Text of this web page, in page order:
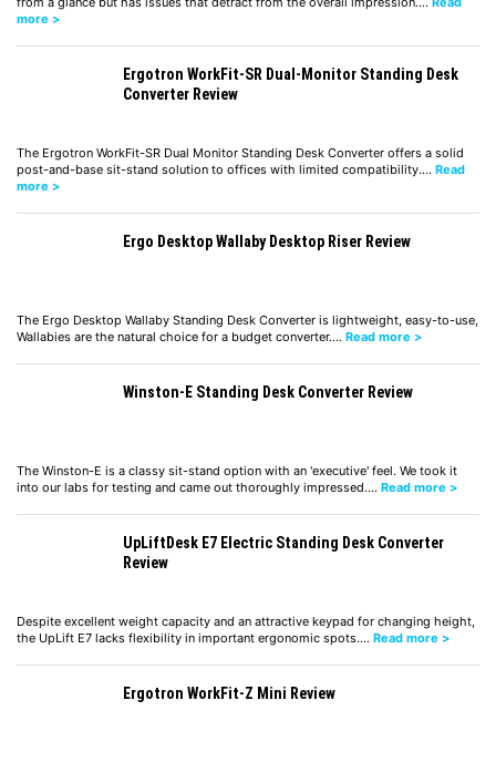
more >
Ergotron WorkFit-SR Dual-Monitor Standing Desk
Converter Review
The Ergotron WorkFit-SR Dual Monitor Standing Desk Converter offers a solid
post-and-base sit-stand solution to offices with limited compatibility.… Read
more >
Ergo Desktop Wallaby Desktop Riser Review
The Ergo Desktop Wallaby Standing Desk Converter is lightweight, easy-to-use,
Wallabies are the natural choice for a budget converter.… Read more >
Winston-E Standing Desk Converter Review
The Winston-E is a classy sit-stand option with an 'executive' feel. We took it
into our labs for testing and came out thoroughly impressed.… Read more >
UpLiftDesk E7 Electric Standing Desk Converter
Review
Despite excellent weight capacity and an attractive keypad for changing height,
the UpLift E7 lacks flexibility in important ergonomic spots.… Read more >
Ergotron WorkFit-Z Mini Review